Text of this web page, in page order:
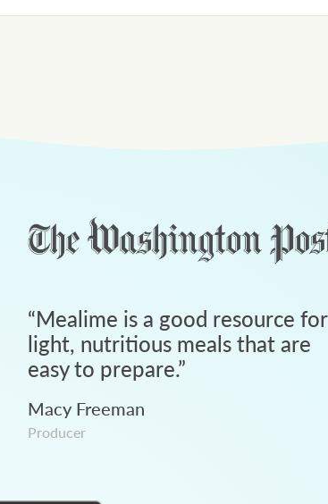
“Mealime is a good resource for
light, nutritious meals that are
easy to prepare.”
Macy Freeman
Producer